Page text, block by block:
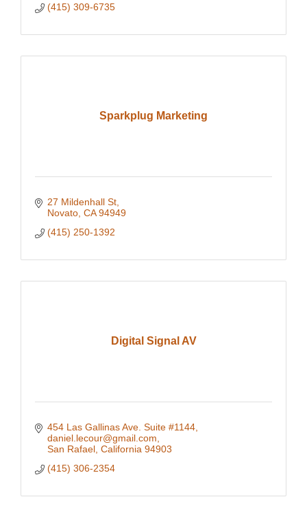
(415) 309-6735
Sparkplug Marketing
27 Mildenhall St
Novato CA 94949
(415) 250-1392
Digital Signal AV
454 Las Gallinas Ave. Suite #1144
daniel.lecour@gmail.com
San Rafael California 94903
(415) 306-2354